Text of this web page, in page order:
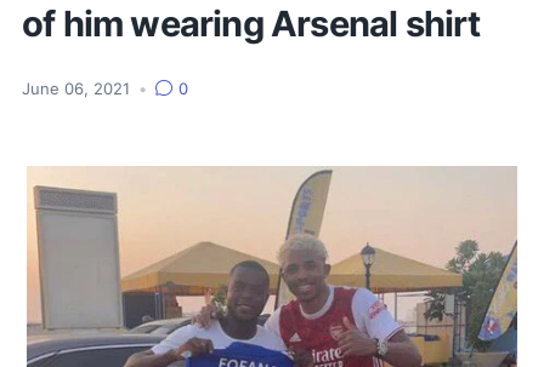
of him wearing Arsenal shirt
June 06, 2021 • 0